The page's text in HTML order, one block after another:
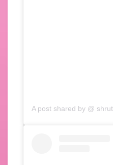
A post shared by @